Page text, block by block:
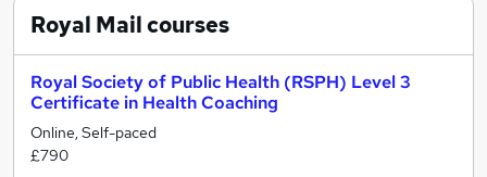
Royal Mailcourses
Royal Society of Public Health (RSPH) Level 3
Certificate in Health Coaching
Online, Self-paced
£790